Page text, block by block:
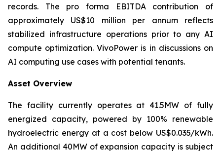
records. The pro forma EBITDA contribution of
approximately US$10 million per annum reflects
stabilized infrastructure operations prior to any AI
compute optimization. VivoPower is in discussions on
AI computing use cases with potential tenants.
Asset Overview
The facility currently operates at 41.5MW of fully
energized capacity, powered by 100% renewable
hydroelectric energy at a cost below US$0.035/kWh.
An additional 40MW of expansion capacity is subject